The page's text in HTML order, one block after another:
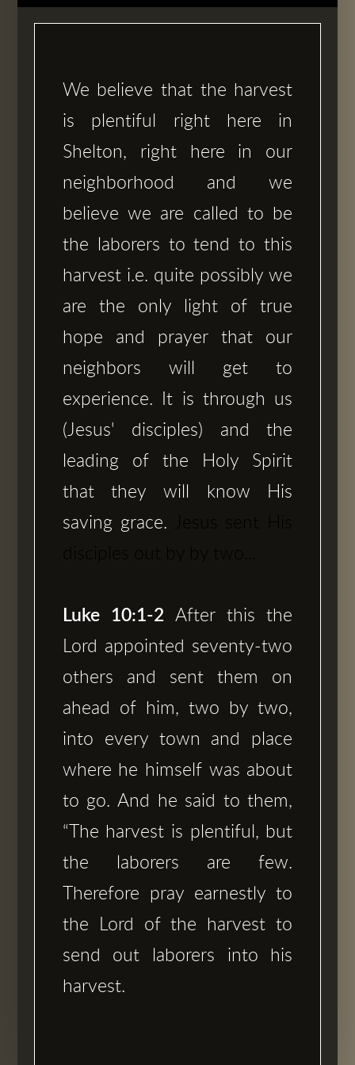
We believe that the harvest
is plentiful right here in
Shelton, right here in our
neighborhood and we
believe we are called to be
the laborers to tend to this
harvest i.e. quite possibly we
are the only light of true
hope and prayer that our
neighbors will get to
experience. It is through us
(Jesus' disciples) and the
leading of the Holy Spirit
that they will know His
saving grace.
Luke 10:1-2 After this the
Lord appointed seventy-two
others and sent them on
ahead of him, two by two,
into every town and place
where he himself was about
to go. And he said to them,
“The harvest is plentiful, but
the laborers are few.
Therefore pray earnestly to
the Lord of the harvest to
send out laborers into his
harvest.